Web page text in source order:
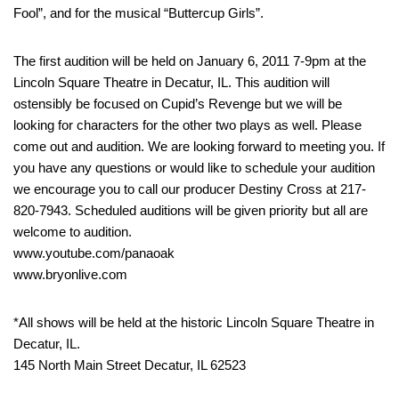
Fool”, and for the musical “Buttercup Girls”.
The first audition will be held on January 6, 2011 7-9pm at the
Lincoln Square Theatre in Decatur, IL. This audition will
ostensibly be focused on Cupid’s Revenge but we will be
looking for characters for the other two plays as well. Please
come out and audition. We are looking forward to meeting you. If
you have any questions or would like to schedule your audition
we encourage you to call our producer Destiny Cross at 217-
820-7943. Scheduled auditions will be given priority but all are
welcome to audition.
www.youtube.com/panaoak
www.bryonlive.com
*All shows will be held at the historic Lincoln Square Theatre in
Decatur, IL.
145 North Main Street Decatur, IL 62523